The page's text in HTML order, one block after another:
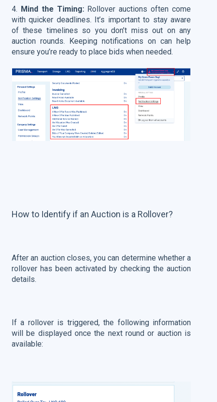
4. Mind the Timing: Rollover auctions often come
with quicker deadlines. It’s important to stay aware
of these timelines so you don’t miss out on any
auction rounds. Keeping notifications on can help
ensure you’re ready to place bids when needed.
How to Identify if an Auction is a Rollover?
After an auction closes, you can determine whether a
rollover has been activated by checking the auction
details.
If a rollover is triggered, the following information
will be displayed once the next round or auction is
available: